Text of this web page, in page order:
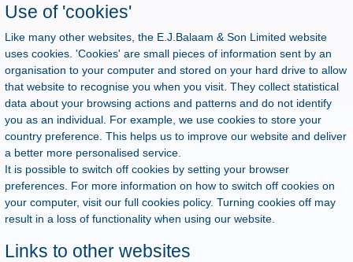
Use of 'cookies'
Like many other websites, the E.J.Balaam & Son Limited website
uses cookies. 'Cookies' are small pieces of information sent by an
organisation to your computer and stored on your hard drive to allow
that website to recognise you when you visit. They collect statistical
data about your browsing actions and patterns and do not identify
you as an individual. For example, we use cookies to store your
country preference. This helps us to improve our website and deliver
a better more personalised service.
It is possible to switch off cookies by setting your browser
preferences. For more information on how to switch off cookies on
your computer, visit our full cookies policy. Turning cookies off may
result in a loss of functionality when using our website.
Links to other websites